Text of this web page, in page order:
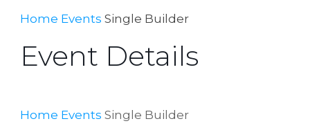
Home Events Single Builder
Event Details
Home Events Single Builder